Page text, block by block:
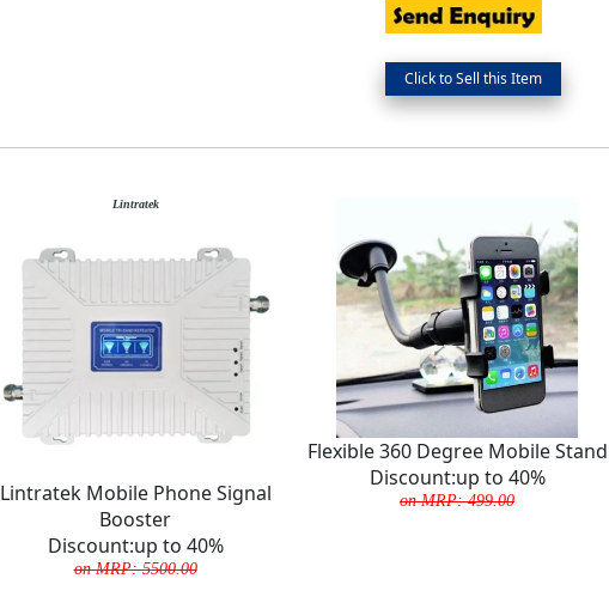
Lintratek
Lintratek Mobile Phone Signal
Booster
Discount:up to 40%
on MRP: 5500.00
Flexible 360 Degree Mobile Stand
Discount:up to 40%
on MRP: 499.00